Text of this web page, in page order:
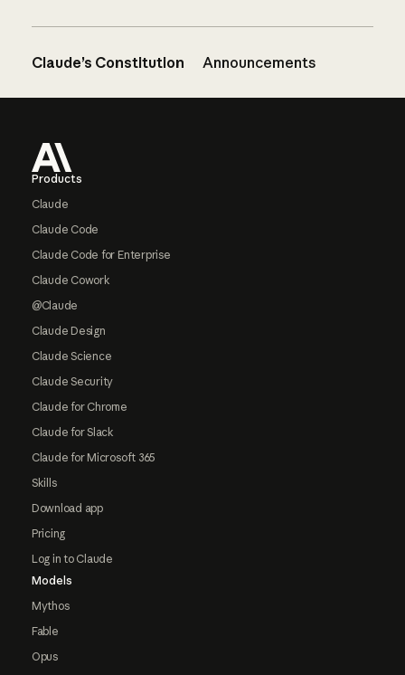
Claude’s Constitution Announcements
Products
Claude
Claude Code
Claude Code for Enterprise
Claude Cowork
@Claude
Claude Design
Claude Science
Claude Security
Claude for Chrome
Claude for Slack
Claude for Microsoft 365
Skills
Download app
Pricing
Log in to Claude
Models
Mythos
Fable
Opus